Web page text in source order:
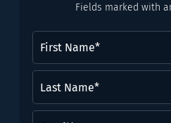
Fields marked with
Name(Required)
Name*
(Required)